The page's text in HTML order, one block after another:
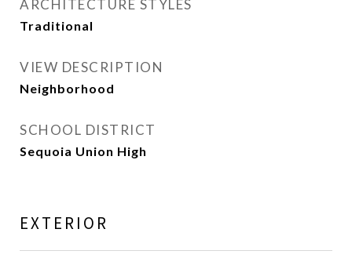
ARCHITECTURE STYLES
Traditional
VIEW DESCRIPTION
Neighborhood
SCHOOL DISTRICT
Sequoia Union High
EXTERIOR